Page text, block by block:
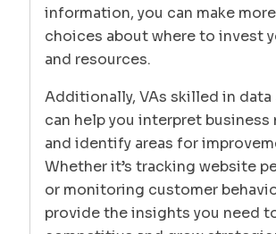
information, you can make
choices about where to invest
and resources.
Additionally, VAs skilled in data
can help you interpret business
and identify areas for
Whether it’s tracking website
or monitoring customer
provide the insights you need